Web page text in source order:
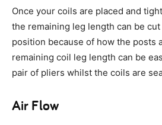
Once your coils are placed and
the remaining leg length can be
position because of how the posts
remaining coil leg length can be
pair of pliers whilst the coils are
Air Flow